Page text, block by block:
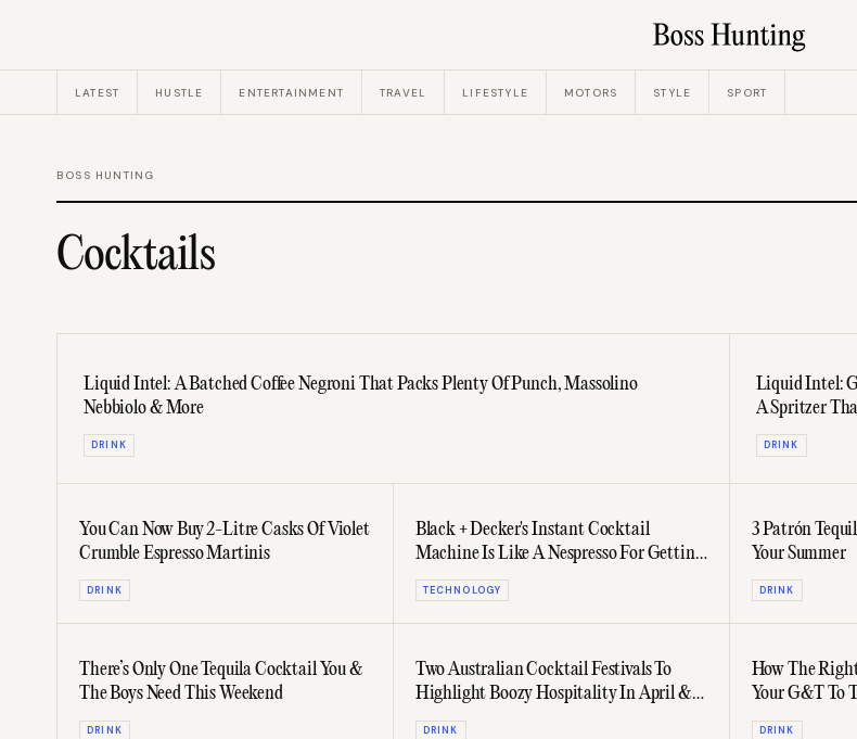
LATEST HUSTLE ENTERTAINMENT TRAVEL LIFESTYLE MOTORS STYLE SPORT
BOSS HUNTING
Cocktails
Liquid Intel: A Batched Coffee Negroni That Packs Plenty Of Punch, Massolino
Nebbiolo & More
DRINK
Liquid Intel:
A Spritzer
DRINK
You Can Now Buy 2-Litre Casks Of Violet
Crumble Espresso Martinis
DRINK
Black + Decker's Instant Cocktail
Machine Is Like A Nespresso For Getting
Pissed
TECHNOLOGY
3 Patrón
Your Summer
DRINK
There’s Only One Tequila Cocktail You &
The Boys Need This Weekend
DRINK
Two Australian Cocktail Festivals To
Highlight Boozy Hospitality In April &
May
DRINK
How The
Your G&T To
DRINK